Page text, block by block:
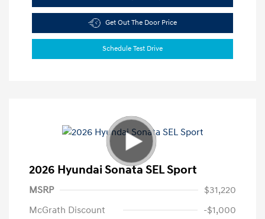
Get Out The Door Price
Schedule Test Drive
2026 Hyundai Sonata SEL Sport
MSRP
$31,220
McGrath Discount
-$1,000